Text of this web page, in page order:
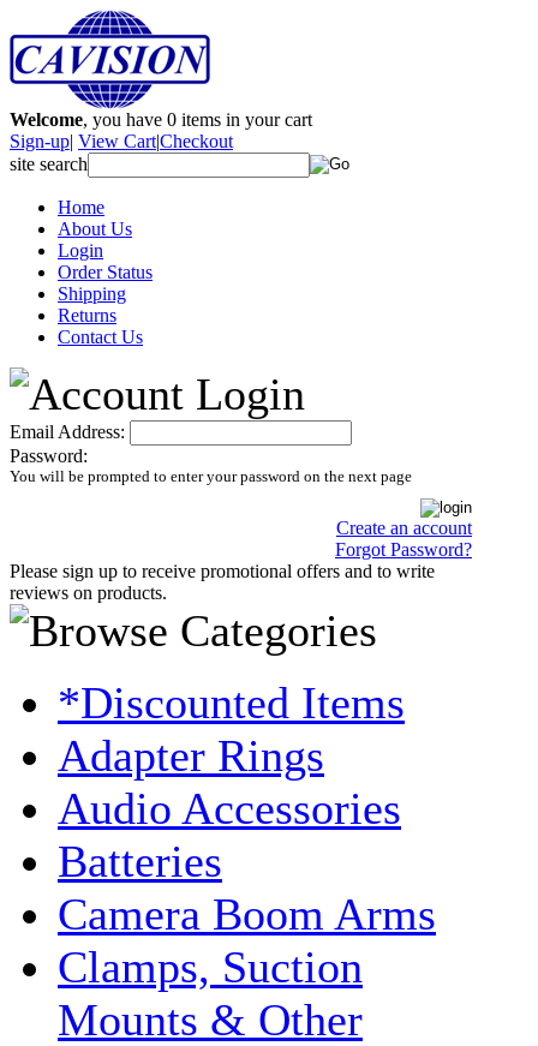
Welcome, you have 0 items in your cart
Sign-up| View Cart|Checkout
site search
Home
About Us
Login
Order Status
Shipping
Returns
Contact Us
Email Address:
Password:
You will be prompted to enter your password on the next page
Create an account
Forgot Password?
Please sign up to receive promotional offers and to write
reviews on products.
*Discounted Items
Adapter Rings
Audio Accessories
Batteries
Camera Boom Arms
Clamps, Suction
Mounts & Other